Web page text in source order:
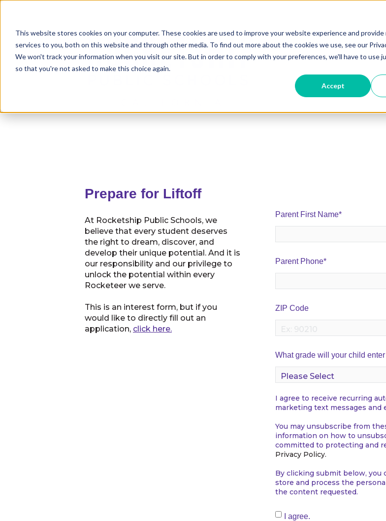
This website stores cookies on your computer. These cookies are used to improve your website experience and provide
services to you, both on this website and through other media. To find out more about the cookies we use, see our
We won't track your information when you visit our site. But in order to comply with your preferences, we'll have to use
so that you're not asked to make this choice again.
Accept
Prepare for Liftoff
At Rocketship Public Schools, we
believe that every student deserves
the right to dream, discover, and
develop their unique potential. And it is
our responsibility and our privilege to
unlock the potential within every
Rocketeer we serve.
This is an interest form, but if you
would like to directly fill out an
application, click here.
Parent First Name*
Parent Phone*
ZIP Code
What grade will your child
I agree to receive recurring
marketing text messages and
You may unsubscribe from
information on how to
committed to protecting and
Privacy Policy.
By clicking submit below, you
store and process the
the content requested.
I agree.